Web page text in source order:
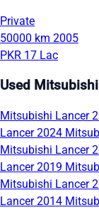
Private
50000 km 2005
PKR 17 Lac
Used
Mitsubishi Lancer
Lancer 2024
Mitsubishi Lancer
Lancer 2019
Mitsubishi Lancer
Lancer 2014